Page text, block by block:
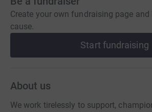
Create your own fundraising page
cause.
Start fundraising
About us
We work tirelessly to support,